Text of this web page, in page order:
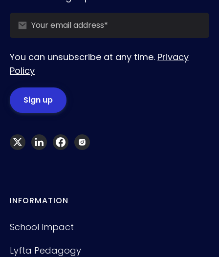
You can unsubscribe at any time. Privacy
Policy
INFORMATION
School Impact
Lyfta Pedagogy